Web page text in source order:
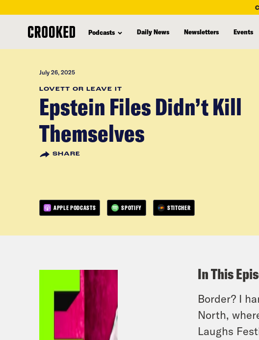
content
Podcasts Daily News Newsletters Events
July 26, 2025
LOVETT OR LEAVE IT
Epstein Files Didn’t Kill
Themselves
SHARE
APPLE PODCASTS SPOTIFY STITCHER
In This
Border? I
North,
Laughs